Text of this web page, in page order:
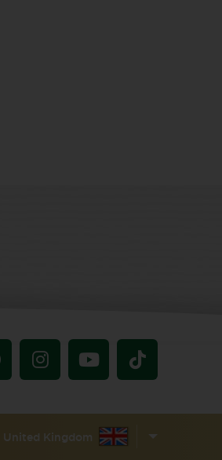
United Kingdom